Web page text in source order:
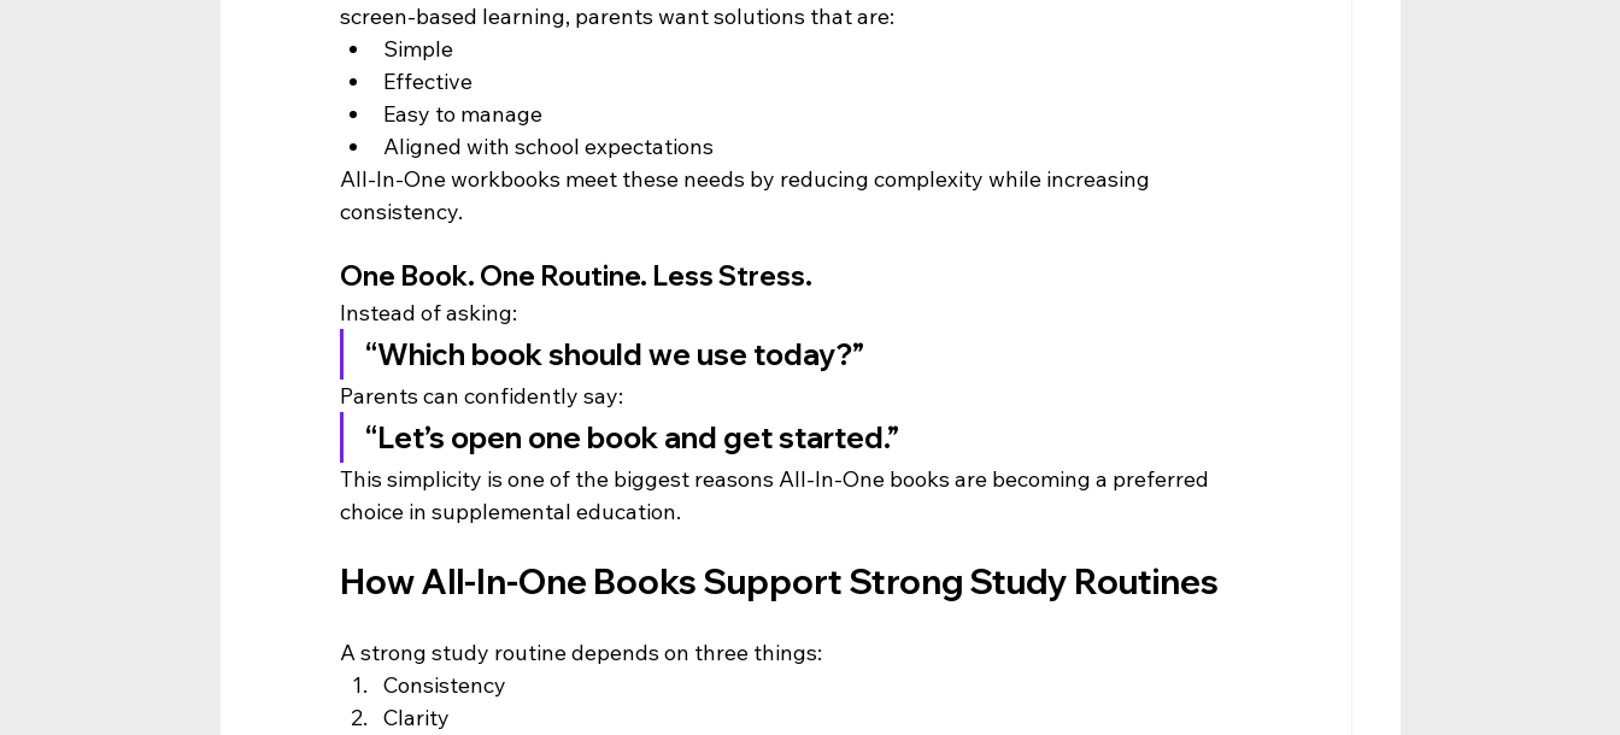
screen-based learning, parents want solutions that are:
Simple
Effective
Easy to manage
Aligned with school expectations
All-In-One workbooks meet these needs by reducing complexity while increasing
consistency.
One Book. One Routine. Less Stress.
Instead of asking:
“Which book should we use today?”
Parents can confidently say:
“Let’s open one book and get started.”
This simplicity is one of the biggest reasons All-In-One books are becoming a preferred
choice in supplemental education.
How All-In-One Books Support Strong Study Routines
A strong study routine depends on three things:
Consistency
Clarity